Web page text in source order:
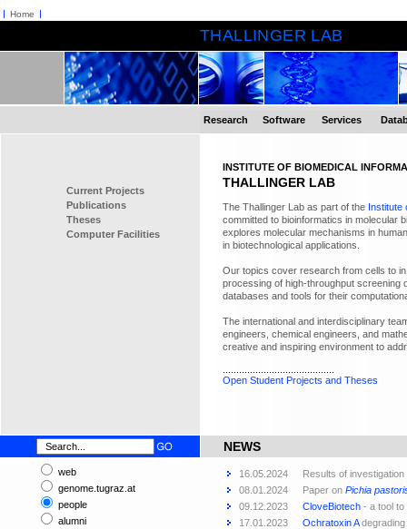
Current Projects
Publications
Theses
Computer Facilities
Home
THALLINGER LAB
NEWS
16.05.2024
Results of
08.01.2024
Paper on Pichia
09.12.2023
CloveBiotech - a tool
17.01.2023
Ochratoxin A
web
genome.tugraz.at
people
alumni
INSTITUTE OF BIOMEDICAL
THALLINGER LAB
The Thallinger Lab as part of the Institute
committed to bioinformatics in molecular
explores molecular mechanisms in
in biotechnological applications.
Our topics cover research from cells to
processing of high-throughput screening
databases and tools for their
The international and interdisciplinary
engineers, chemical engineers, and
creative and inspiring environment to
Open Student Projects and Theses
Research Software Services